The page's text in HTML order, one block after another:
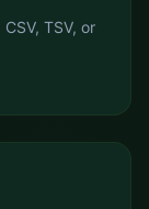
TSV, or